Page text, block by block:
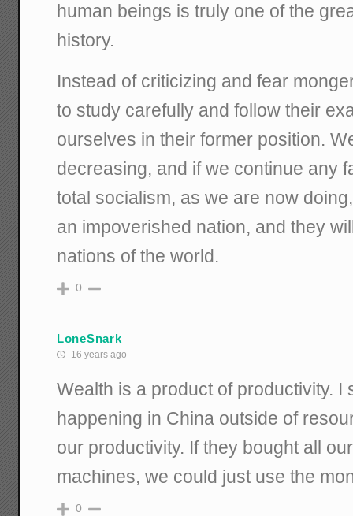
human beings is truly one of the
history.
Instead of criticizing and fear
to study carefully and follow their
ourselves in their former position.
decreasing, and if we continue any
total socialism, as we are now
an impoverished nation, and they
nations of the world.
0
LoneSnark
16 years ago
Wealth is a product of productivity. I
happening in China outside of
our productivity. If they bought all
machines, we could just use the
0